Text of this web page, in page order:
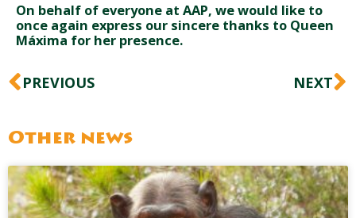
On behalf of everyone at AAP, we would like to
once again express our sincere thanks to Queen
Máxima for her presence.
Prev
PREVIOUS NEXT
Other news